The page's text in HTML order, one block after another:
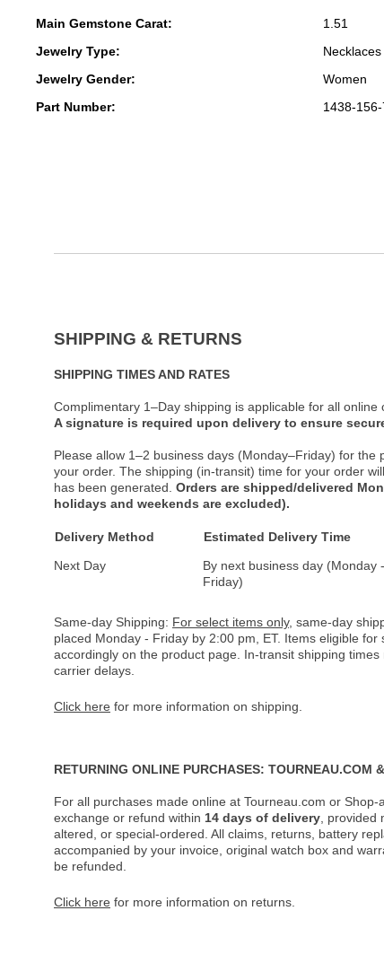
Main Gemstone Carat:
1.51
Jewelry Type:
Necklaces
Jewelry Gender:
Women
Part Number:
1438-156-
SHIPPING & RETURNS
SHIPPING TIMES AND RATES
Complimentary 1–Day shipping is applicable for all online
A signature is required upon delivery to ensure
Please allow 1–2 business days (Monday–Friday) for the
your order. The shipping (in-transit) time for your order
has been generated. Orders are shipped/delivered
holidays and weekends are excluded).
Delivery Method Estimated Delivery Time
Next Day
By next business day (Monday -
Friday)
Same-day Shipping: For select items only, same-day
placed Monday - Friday by 2:00 pm, ET. Items eligible
accordingly on the product page. In-transit shipping
carrier delays.
Click here for more information on shipping.
RETURNING ONLINE PURCHASES: TOURNEAU.COM
For all purchases made online at Tourneau.com or
exchange or refund within 14 days of delivery ,
altered, or special-ordered. All claims, returns, battery
accompanied by your invoice, original watch box and
be refunded.
Click here for more information on returns.